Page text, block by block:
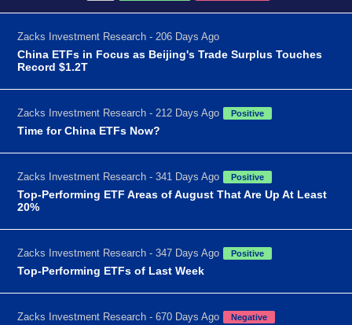
Zacks Investment Research - 206 Days Ago
China ETFs in Focus as Beijing's Trade Surplus Touches
Record $1.2T
Zacks Investment Research - 212 Days Ago Positive
Time for China ETFs Now?
Zacks Investment Research - 341 Days Ago Positive
Top-Performing ETF Areas of August That Are Up At Least
20%
Zacks Investment Research - 347 Days Ago Positive
Top-Performing ETFs of Last Week
Zacks Investment Research - 670 Days Ago Negative